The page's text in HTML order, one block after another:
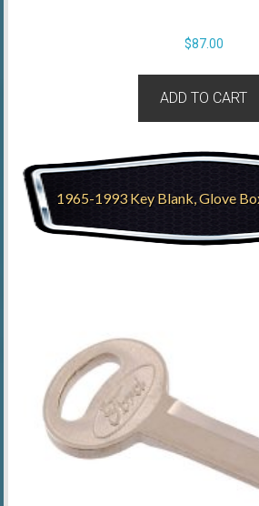
$87.00
ADD TO CART
1965-1993 Key Blank, Glove